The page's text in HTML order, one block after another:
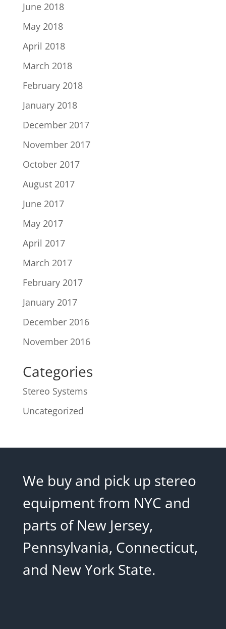
June 2018
May 2018
April 2018
March 2018
February 2018
January 2018
December 2017
November 2017
October 2017
August 2017
June 2017
May 2017
April 2017
March 2017
February 2017
January 2017
December 2016
November 2016
Categories
Stereo Systems
Uncategorized
We buy and pick up stereo
equipment from NYC and
parts of New Jersey,
Pennsylvania, Connecticut,
and New York State.